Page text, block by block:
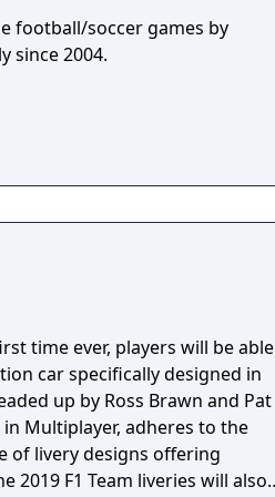
football/soccer games by
since 2004.
time ever, players will be able
car specifically designed in
up by Ross Brawn and Pat
in Multiplayer, adheres to the
of livery designs offering
2019 F1 Team liveries will also